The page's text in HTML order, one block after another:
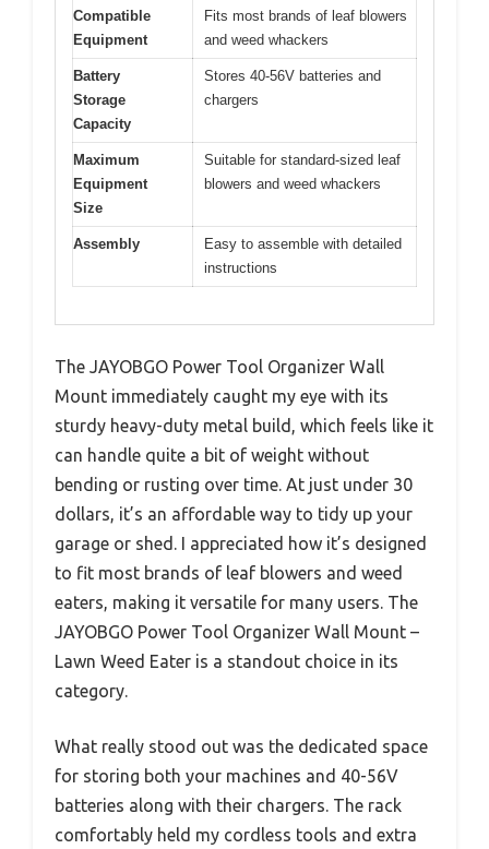
Compatible
Equipment
Fits most brands of leaf blowers
and weed whackers
Battery
Storage
Capacity
Stores 40-56V batteries and
chargers
Maximum
Equipment
Size
Suitable for standard-sized leaf
blowers and weed whackers
Assembly
Easy to assemble with detailed
instructions
The JAYOBGO Power Tool Organizer Wall
Mount immediately caught my eye with its
sturdy heavy-duty metal build, which feels like it
can handle quite a bit of weight without
bending or rusting over time. At just under 30
dollars, it’s an affordable way to tidy up your
garage or shed. I appreciated how it’s designed
to fit most brands of leaf blowers and weed
eaters, making it versatile for many users. The
JAYOBGO Power Tool Organizer Wall Mount –
Lawn Weed Eater is a standout choice in its
category.
What really stood out was the dedicated space
for storing both your machines and 40-56V
batteries along with their chargers. The rack
comfortably held my cordless tools and extra